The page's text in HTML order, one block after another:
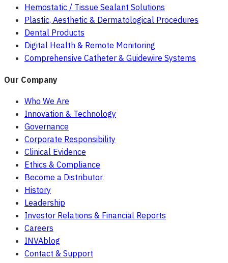
Hemostatic / Tissue Sealant Solutions
Plastic, Aesthetic & Dermatological Procedures
Dental Products
Digital Health & Remote Monitoring
Comprehensive Catheter & Guidewire Systems
Our Company
Who We Are
Innovation & Technology
Governance
Corporate Responsibility
Clinical Evidence
Ethics & Compliance
Become a Distributor
History
Leadership
Investor Relations & Financial Reports
Careers
INVAblog
Contact & Support